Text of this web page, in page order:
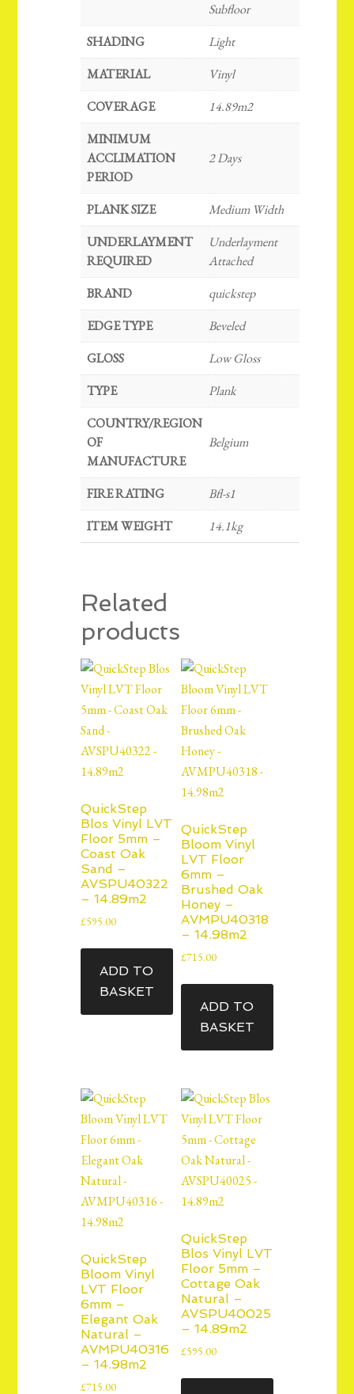
Subfloor
SHADING
Light
MATERIAL
Vinyl
COVERAGE
14.89m2
MINIMUM
ACCLIMATION
PERIOD
2 Days
PLANK SIZE
Medium Width
UNDERLAYMENT
REQUIRED
Underlayment
Attached
BRAND
quickstep
EDGE TYPE
Beveled
GLOSS
Low Gloss
TYPE
Plank
COUNTRY/REGION
OF
MANUFACTURE
Belgium
FIRE RATING
Bfl-s1
ITEM WEIGHT
14.1kg
Related
products
QuickStep
Blos Vinyl LVT
Floor 5mm –
Coast Oak
Sand –
AVSPU40322
– 14.89m2
£595.00
ADD TO
BASKET
QuickStep
Bloom Vinyl
LVT Floor
6mm –
Brushed Oak
Honey –
AVMPU40318
– 14.98m2
£715.00
ADD TO
BASKET
QuickStep
Bloom Vinyl
LVT Floor
6mm –
Elegant Oak
Natural –
AVMPU40316
– 14.98m2
£715.00
QuickStep
Blos Vinyl LVT
Floor 5mm –
Cottage Oak
Natural –
AVSPU40025
– 14.89m2
£595.00